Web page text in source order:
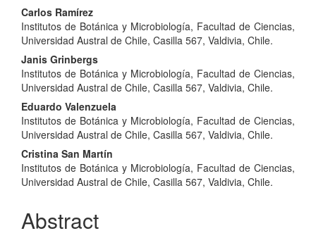
Main
Article
Content
Carlos Ramírez
Institutos de Botánica y Microbiología, Facultad de Ciencias,
Universidad Austral de Chile, Casilla 567, Valdivia, Chile.
Janis Grinbergs
Institutos de Botánica y Microbiología, Facultad de Ciencias,
Universidad Austral de Chile, Casilla 567, Valdivia, Chile.
Eduardo Valenzuela
Institutos de Botánica y Microbiología, Facultad de Ciencias,
Universidad Austral de Chile, Casilla 567, Valdivia, Chile.
Cristina San Martín
Institutos de Botánica y Microbiología, Facultad de Ciencias,
Universidad Austral de Chile, Casilla 567, Valdivia, Chile.
Abstract